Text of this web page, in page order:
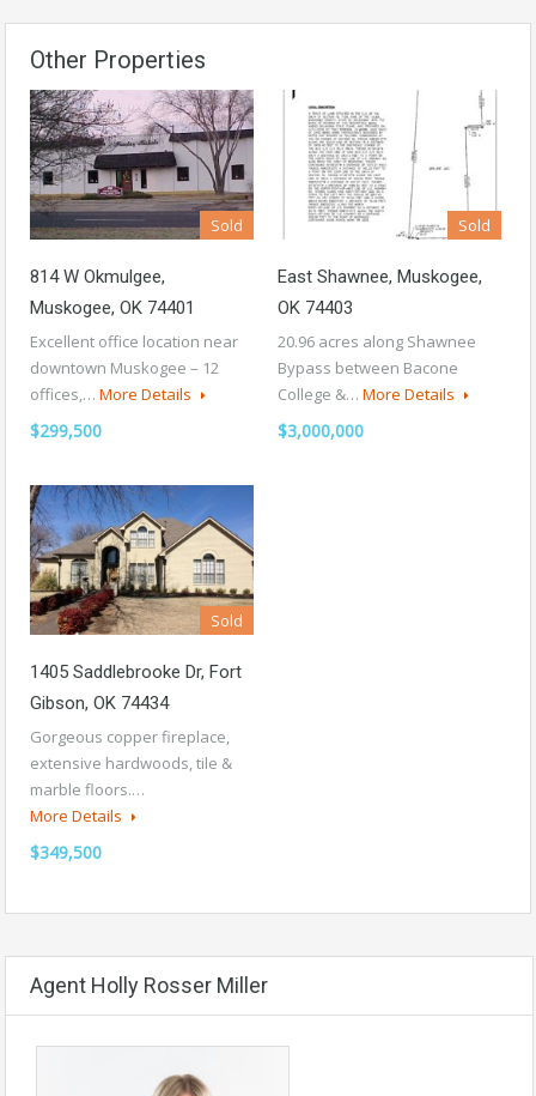
Other Properties
Sold
814 W Okmulgee,
Muskogee, OK 74401
Excellent office location near
downtown Muskogee – 12
offices,… More Details
$299,500
Sold
East Shawnee, Muskogee,
OK 74403
20.96 acres along Shawnee
Bypass between Bacone
College &… More Details
$3,000,000
Sold
1405 Saddlebrooke Dr, Fort
Gibson, OK 74434
Gorgeous copper fireplace,
extensive hardwoods, tile &
marble floors.…
More Details
$349,500
Agent Holly Rosser Miller